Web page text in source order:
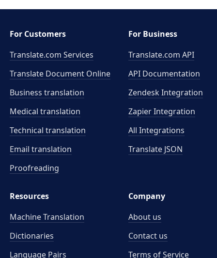
For Customers
Translate.com Services
Translate Document Online
Business translation
Medical translation
Technical translation
Email translation
Proofreading
For Business
Translate.com API
API Documentation
Zendesk Integration
Zapier Integration
All Integrations
Translate JSON
Resources
Machine Translation
Dictionaries
Language Pairs
Company
About us
Contact us
Terms of Service